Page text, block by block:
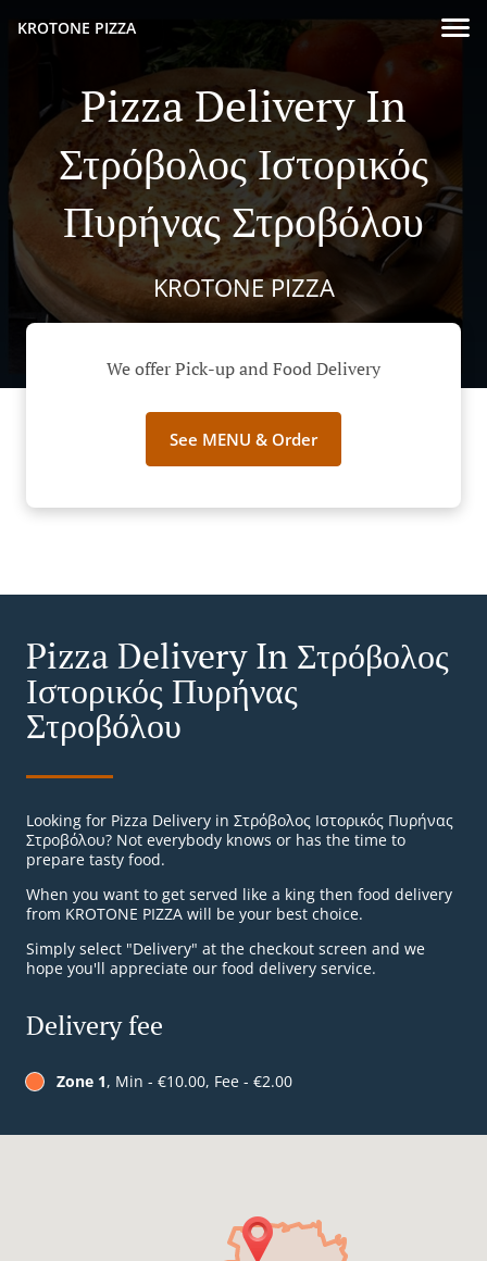
KROTONE PIZZA
Pizza Delivery In
Στρόβολος Ιστορικός
Πυρήνας Στροβόλου
KROTONE PIZZA
We offer Pick-up and Food Delivery
See MENU & Order
Pizza Delivery In Στρόβολος
Ιστορικός Πυρήνας
Στροβόλου
Looking for Pizza Delivery in Στρόβολος Ιστορικός Πυρήνας
Στροβόλου? Not everybody knows or has the time to
prepare tasty food.
When you want to get served like a king then food delivery
from KROTONE PIZZA will be your best choice.
Simply select "Delivery" at the checkout screen and we
hope you'll appreciate our food delivery service.
Delivery fee
Zone 1, Min - €10.00, Fee - €2.00